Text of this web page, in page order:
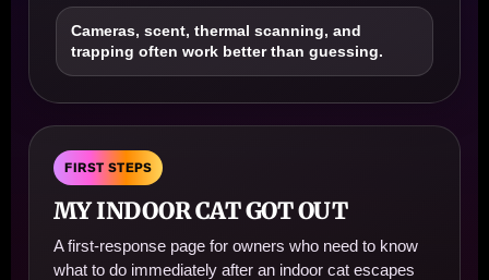
Cameras, scent, thermal scanning, and
trapping often work better than guessing.
FIRST STEPS
MY INDOOR CAT GOT OUT
A first-response page for owners who need to know
what to do immediately after an indoor cat escapes